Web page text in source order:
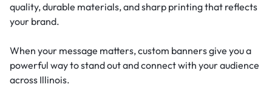
quality, durable materials, and sharp printing that reflects
your brand.
When your message matters, custom banners give you a
powerful way to stand out and connect with your audience
across Illinois.